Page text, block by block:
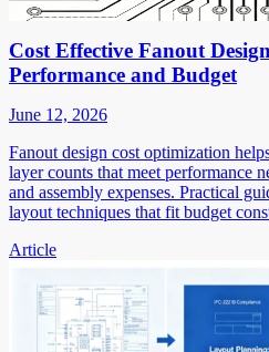
Cost Effective Fanout
Performance and Budget
June 12, 2026
Fanout design cost optimization
layer counts that meet performance
and assembly expenses. Practical
layout techniques that fit budget
Article